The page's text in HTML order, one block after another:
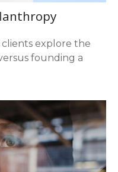
explore the
founding a